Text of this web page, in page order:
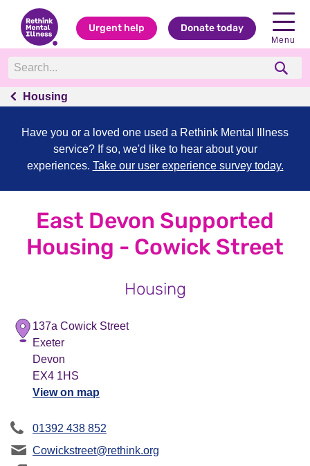
Urgent help Donate today
Menu
Housing
Have you or a loved one used a Rethink Mental Illness
service? If so, we'd like to hear about your
experiences. Take our user experience survey today.
East Devon Supported
Housing - Cowick Street
Housing
137a Cowick Street
Exeter
Devon
EX4 1HS
View on map
01392 438 852
Cowickstreet@rethink.org